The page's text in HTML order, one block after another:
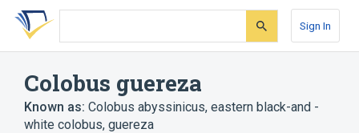
Skip
search
Skip
Skip
account
Sign In
Colobus guereza
Known as: Colobus abyssinicus, eastern black-and -
white colobus, guereza